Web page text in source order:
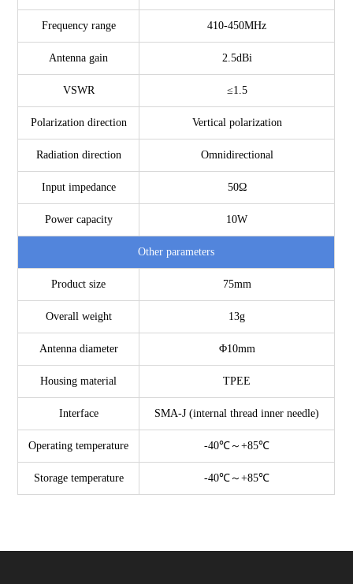
Frequency range 410-450MHz
Antenna gain 2.5dBi
VSWR ≤1.5
Polarization direction Vertical polarization
Radiation direction Omnidirectional
Input impedance 50Ω
Power capacity 10W
Other parameters
Product size 75mm
Overall weight 13g
Antenna diameter Φ10mm
Housing material TPEE
Interface SMA-J (internal thread inner needle)
Operating temperature -40℃～+85℃
Storage temperature -40℃～+85℃